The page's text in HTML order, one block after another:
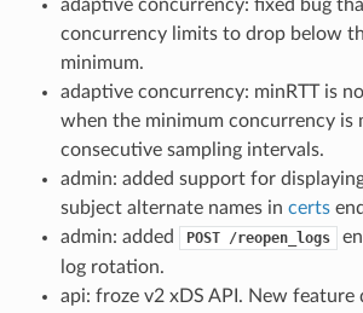
adaptive concurrency: fixed bug
concurrency limits to drop below
minimum.
adaptive concurrency: minRTT is
when the minimum concurrency is
consecutive sampling intervals.
admin: added support for
subject alternate names in certs
admin: added
POST /reopen_logs
log rotation.
api: froze v2 xDS API. New feature